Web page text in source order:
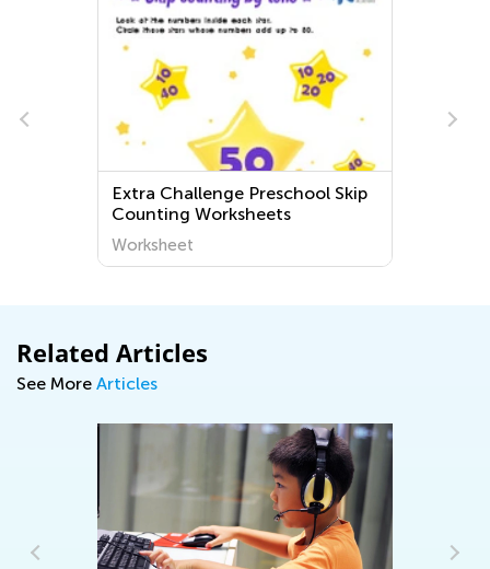
Extra Challenge Preschool Skip
Counting Worksheets
Worksheet
Related Articles
See More Articles